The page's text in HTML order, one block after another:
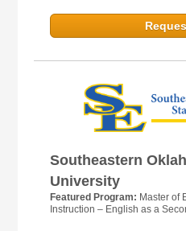
Southeastern
University
Featured Program: Master of
Instruction – English as a